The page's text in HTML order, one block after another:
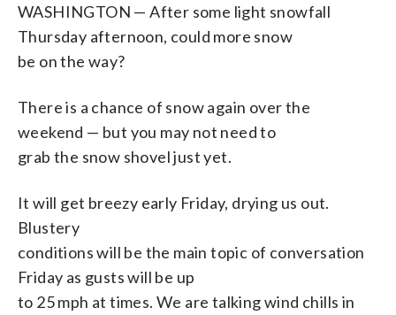
WASHINGTON — After some light snowfall
Thursday afternoon, could more snow
be on the way?
There is a chance of snow again over the
weekend — but you may not need to
grab the snow shovel just yet.
It will get breezy early Friday, drying us out.
Blustery
conditions will be the main topic of conversation
Friday as gusts will be up
to 25 mph at times. We are talking wind chills in